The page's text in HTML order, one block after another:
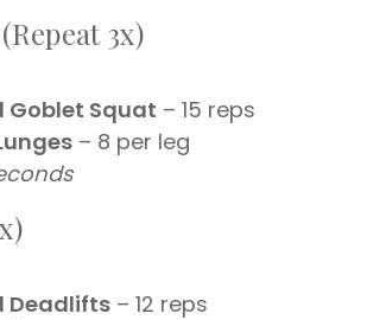
3x)
Goblet Squat – 15 reps
– 8 per leg
Deadlifts – 12 reps